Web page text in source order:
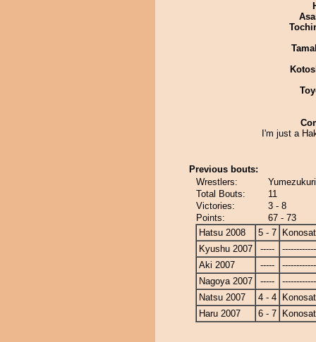
I'm just a
Previous bouts:
Wrestlers:
Total Bouts:
11
Victories:
3 - 8
Points:
67 - 73
Hatsu 2008
5 - 7
Kyushu 2007
-----
Aki 2007
-----
Nagoya 2007
-----
Natsu 2007
4 - 4
Haru 2007
6 - 7